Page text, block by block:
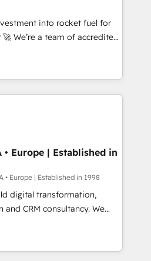
Exclusive AI
framework, based on ISO
complexity' 𝗥𝗲𝗮𝗱𝘆
in touch (𝘸𝘦'𝘳𝘦 𝘴𝘶𝘱𝘦𝘳
into rocket fuel for
you. We can
into complex business
what you've got and make
it, build your website in
We are on the
been accredited by
the CCS, which means we
companies as well the
services: -
website
• Europe | Established in
• Europe | Established in 1998
digital transformation,
CRM consultancy. We
enterprise clients to
digital and fuel their